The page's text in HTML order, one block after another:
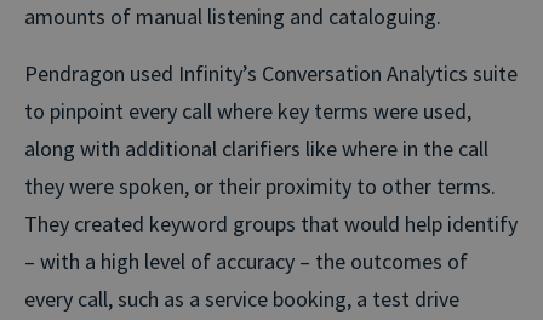
amounts of manual listening and cataloguing.
Pendragon used Infinity’s Conversation Analytics suite
to pinpoint every call where key terms were used,
along with additional clarifiers like where in the call
they were spoken, or their proximity to other terms.
They created keyword groups that would help identify
– with a high level of accuracy – the outcomes of
every call, such as a service booking, a test drive